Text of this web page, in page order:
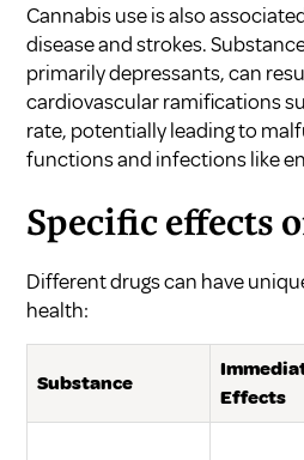
Cannabis use is also
disease and strokes.
primarily depressants, can
cardiovascular ramifications
rate, potentially leading to
functions and infections like
Specific effects
Different drugs can have
health:
Substance
Effects